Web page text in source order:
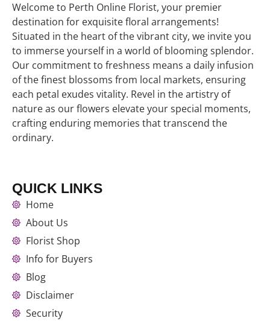
Welcome to Perth Online Florist, your premier
destination for exquisite floral arrangements!
Situated in the heart of the vibrant city, we invite you
to immerse yourself in a world of blooming splendor.
Our commitment to freshness means a daily infusion
of the finest blossoms from local markets, ensuring
each petal exudes vitality. Revel in the artistry of
nature as our flowers elevate your special moments,
crafting enduring memories that transcend the
ordinary.
QUICK LINKS
Home
About Us
Florist Shop
Info for Buyers
Blog
Disclaimer
Security